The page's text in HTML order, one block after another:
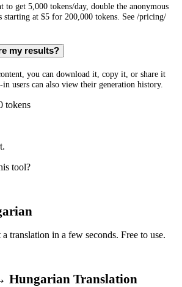
to get 5,000 tokens/day, double the anonymous
at $5 for 200,000 tokens. See /pricing/
my results?
you can download it, copy it, or share it
users can also view their generation history.
tokens
tool?
translation in a few seconds. Free to use.
Hungarian Translation